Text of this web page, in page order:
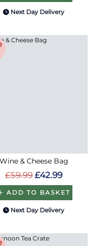
Next Day Delivery
Wine & Cheese Bag
£59.99 £42.99
ADD TO BASKET
Next Day Delivery